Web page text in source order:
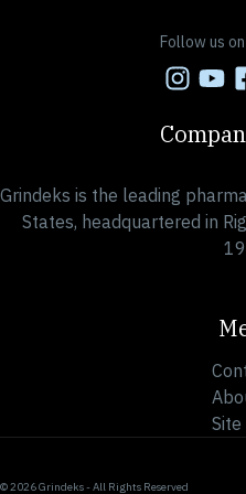
Follow us
Grindeks is the leading
States, headquartered in
© 2026 Grindeks - All Rights Reserved